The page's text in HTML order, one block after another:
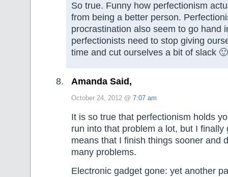
So true. Funny how perfectionism
from being a better person.
procrastination also seem to go hand
perfectionists need to stop giving
time and cut ourselves a bit of slack 🙂
Amanda Said,
October 24, 2012 @ 7:07 am
It is so true that perfectionism holds
run into that problem a lot, but I finally
means that I finish things sooner and
many problems.
Electronic gadget gone: yet another